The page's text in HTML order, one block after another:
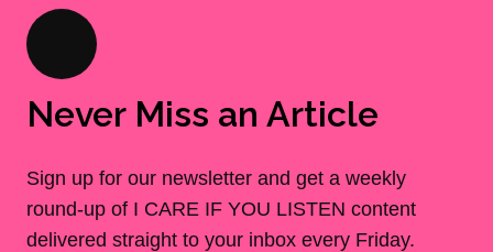
Never Miss an Article
Sign up for our newsletter and get a weekly
round-up of I CARE IF YOU LISTEN content
delivered straight to your inbox every Friday.